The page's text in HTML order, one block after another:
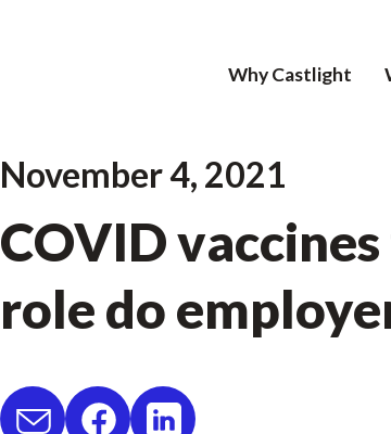
Why Castlight
November 4, 2021
COVID
role do